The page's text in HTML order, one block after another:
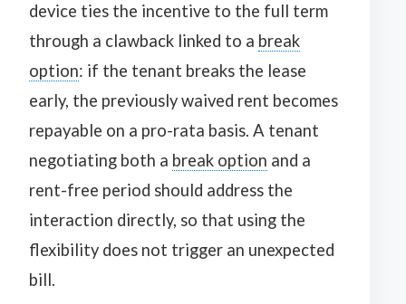
device ties the incentive to the full term
through a clawback linked to a break
option: if the tenant breaks the lease
early, the previously waived rent becomes
repayable on a pro-rata basis. A tenant
negotiating both a break option and a
rent-free period should address the
interaction directly, so that using the
flexibility does not trigger an unexpected
bill.